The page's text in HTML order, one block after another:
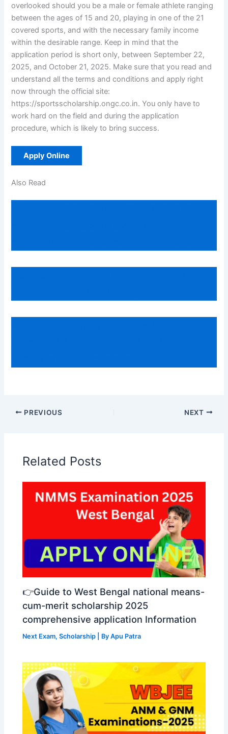
overlooked should you be a male or female athlete ranging
between the ages of 15 and 20, playing in one of the 21
covered sports, and with the necessary family income
within the desirable range. Keep in mind that the
application period is short only, between September 22,
2025, and October 21, 2025. Make sure that you read and
understand all the terms and conditions and apply right
now through the official site:
https://sportsscholarship.ongc.co.in. You only have to
work hard on the field and during the application
procedure, which is likely to bring success.
Apply Online
Also Read
PREVIOUS NEXT
Related Posts
👉Guide to West Bengal national means-
cum-merit scholarship 2025
comprehensive application Information
Next Exam,Scholarship | ByApu Patra